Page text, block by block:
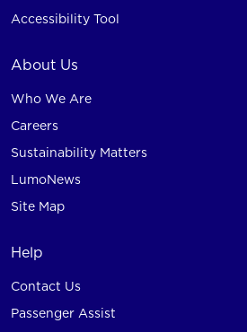
Accessibility Tool
About Us
Who We Are
Careers
Sustainability Matters
LumoNews
Site Map
Help
Contact Us
Passenger Assist